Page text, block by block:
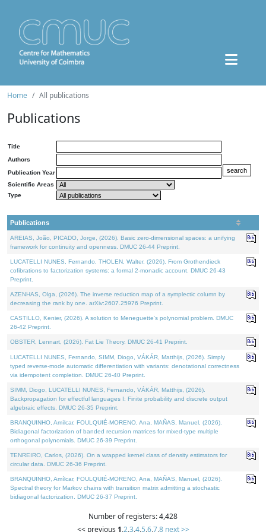
Home All publications
Publications
Title
Authors
Publication Year
Scientific Areas
Type
Publications
AREIAS, João, PICADO, Jorge, (2026). Basic zero-dimensional spaces: a unifying
framework for continuity and openness. DMUC 26-44 Preprint.
LUCATELLI NUNES, Fernando, THOLEN, Walter, (2026). From Grothendieck
cofibrations to factorization systems: a formal 2-monadic account. DMUC 26-43
Preprint.
AZENHAS, Olga, (2026). The inverse reduction map of a symplectic column by
decreasing the rank by one. arXiv:2607.25976 Preprint.
CASTILLO, Kenier, (2026). A solution to Meneguette's polynomial problem. DMUC
26-42 Preprint.
OBSTER, Lennart, (2026). Fat Lie Theory. DMUC 26-41 Preprint.
LUCATELLI NUNES, Fernando, SIMM, Diogo, VÁKÁR, Matthijs, (2026). Simply
typed reverse-mode automatic differentiation with variants: denotational correctness
via idempotent completion. DMUC 26-40 Preprint.
SIMM, Diogo, LUCATELLI NUNES, Fernando, VÁKÁR, Matthijs, (2026).
Backpropagation for effectful languages I: Finite probability and discrete output
algebraic effects. DMUC 26-35 Preprint.
BRANQUINHO, Amílcar, FOULQUIÉ-MORENO, Ana, MAÑAS, Manuel, (2026).
Bidiagonal factorization of banded recursion matrices for mixed-type multiple
orthogonal polynomials. DMUC 26-39 Preprint.
TENREIRO, Carlos, (2026). On a wrapped kernel class of density estimators for
circular data. DMUC 26-36 Preprint.
BRANQUINHO, Amílcar, FOULQUIÉ-MORENO, Ana, MAÑAS, Manuel, (2026).
Spectral theory for Markov chains with transition matrix admitting a stochastic
bidiagonal factorization. DMUC 26-37 Preprint.
Number of registers: 4,428
<< previous 1,2,3,4,5,6,7,8 next >>